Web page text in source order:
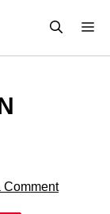
Comment